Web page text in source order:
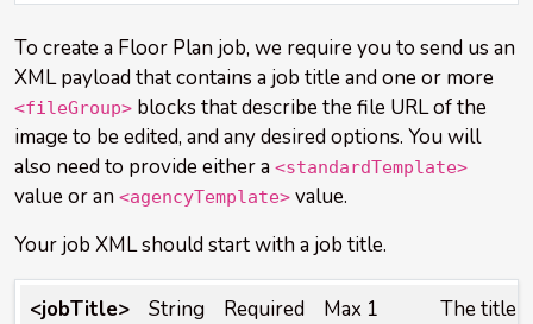
To create a Floor Plan job, we require you to send us an
XML payload that contains a job title and one or more
<fileGroup> blocks that describe the file URL of the
image to be edited, and any desired options. You will
also need to provide either a <standardTemplate>
value or an <agencyTemplate> value.
Your job XML should start with a job title.
<jobTitle> String Required
Max 1
The title